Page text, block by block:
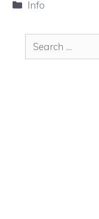
Categories
Info
Search
for: